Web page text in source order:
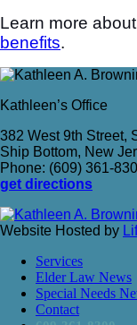
Learn more about
benefits.
Kathleen’s Office
382 West 9th Street,
Ship Bottom, New
Phone: (609) 361-
get directions
Website Hosted by
Services
Elder Law News
Special Needs
Contact